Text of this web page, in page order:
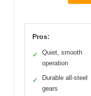
Pros:
✓
Quiet, smooth
operation
✓
Durable all-steel
gears